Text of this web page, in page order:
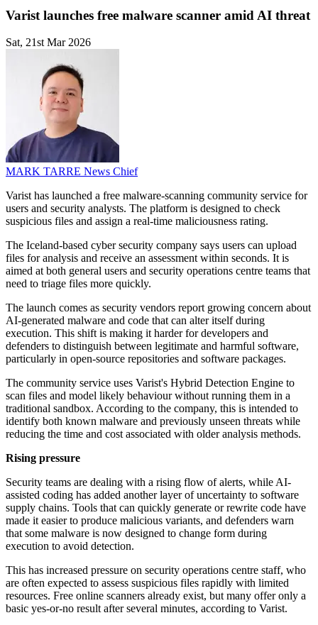
Varist launches free malware scanner amid AI threat
Sat, 21st Mar 2026
MARK TARRE News Chief
Varist has launched a free malware-scanning community service for
users and security analysts. The platform is designed to check
suspicious files and assign a real-time maliciousness rating.
The Iceland-based cyber security company says users can upload
files for analysis and receive an assessment within seconds. It is
aimed at both general users and security operations centre teams that
need to triage files more quickly.
The launch comes as security vendors report growing concern about
AI-generated malware and code that can alter itself during
execution. This shift is making it harder for developers and
defenders to distinguish between legitimate and harmful software,
particularly in open-source repositories and software packages.
The community service uses Varist's Hybrid Detection Engine to
scan files and model likely behaviour without running them in a
traditional sandbox. According to the company, this is intended to
identify both known malware and previously unseen threats while
reducing the time and cost associated with older analysis methods.
Rising pressure
Security teams are dealing with a rising flow of alerts, while AI-
assisted coding has added another layer of uncertainty to software
supply chains. Tools that can quickly generate or rewrite code have
made it easier to produce malicious variants, and defenders warn
that some malware is now designed to change form during
execution to avoid detection.
This has increased pressure on security operations centre staff, who
are often expected to assess suspicious files rapidly with limited
resources. Free online scanners already exist, but many offer only a
basic yes-or-no result after several minutes, according to Varist.